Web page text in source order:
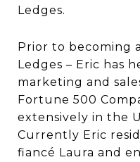
Ledges.
Prior to becoming
Ledges – Eric has
marketing and
Fortune 500
extensively in the
Currently Eric
fiancé Laura and